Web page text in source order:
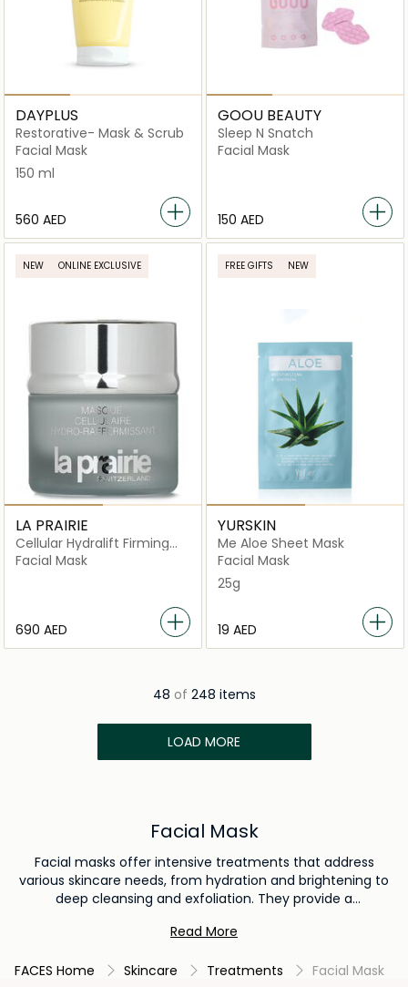
DAYPLUS
Restorative- Mask & Scrub
Facial Mask
150 ml
⁦560⁩ AED
GOOU BEAUTY
Sleep N Snatch
Facial Mask
⁦150⁩ AED
NEW ONLINE EXCLUSIVE
LA PRAIRIE
Cellular Hydralift Firming
Mask
Facial Mask
⁦690⁩ AED
FREE GIFTS NEW
YURSKIN
Me Aloe Sheet Mask
Facial Mask
25g
⁦19⁩ AED
48 of 248 items
LOAD MORE
Facial Mask
Facial masks offer intensive treatments that address
various skincare needs, from hydration and brightening to
deep cleansing and exfoliation. They provide a
improve skin texture, clarity, and overall health. Regular use
targeted benefits and promoting a radiant complexion.
Read More
FACES Home Skincare Treatments Facial Mask